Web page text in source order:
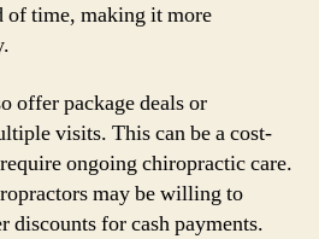
of time, making it more
offer package deals or
visits. This can be a cost-
ongoing chiropractic care.
may be willing to
discounts for cash payments.